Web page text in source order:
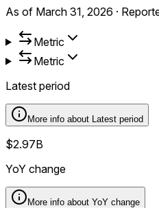
As of March 31, 2026 ·
Metric
Metric
Latest period
More info about Latest period
$2.97B
YoY change
More info about YoY change